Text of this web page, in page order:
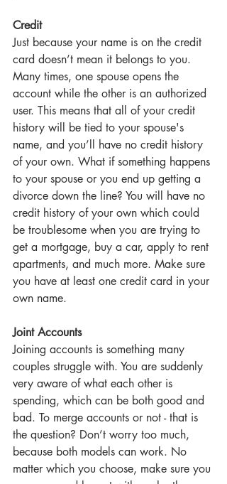
Credit
Just because your name is on the credit
card doesn’t mean it belongs to you.
Many times, one spouse opens the
account while the other is an authorized
user. This means that all of your credit
history will be tied to your spouse's
name, and you’ll have no credit history
of your own. What if something happens
to your spouse or you end up getting a
divorce down the line? You will have no
credit history of your own which could
be troublesome when you are trying to
get a mortgage, buy a car, apply to rent
apartments, and much more. Make sure
you have at least one credit card in your
own name.
Joint Accounts
Joining accounts is something many
couples struggle with. You are suddenly
very aware of what each other is
spending, which can be both good and
bad. To merge accounts or not - that is
the question? Don’t worry too much,
because both models can work. No
matter which you choose, make sure you